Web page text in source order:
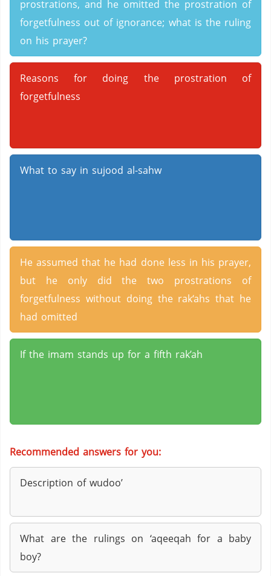
prostrations, and he omitted the prostration of
forgetfulness out of ignorance; what is the ruling
on his prayer?
Reasons for doing the prostration of
forgetfulness
What to say in sujood al-sahw
He assumed that he had done less in his prayer,
but he only did the two prostrations of
forgetfulness without doing the rak‘ahs that he
had omitted
If the imam stands up for a fifth rak’ah
Recommended answers for you:
Description of wudoo’
What are the rulings on ‘aqeeqah for a baby
boy?